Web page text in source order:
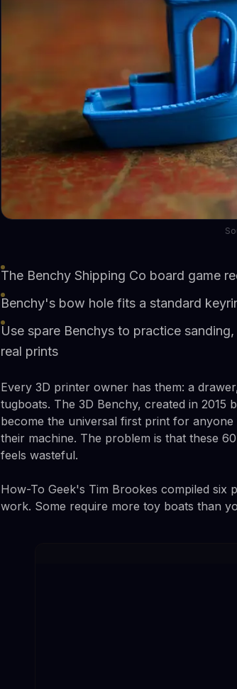
The Benchy Shipping Co board game
Benchy's bow hole fits a standard
Use spare Benchys to practice
real prints
Every 3D printer owner has them: a
tugboats. The 3D Benchy, created in 2015
become the universal first print for
their machine. The problem is that these
feels wasteful.
How-To Geek's Tim Brookes compiled six
work. Some require more toy boats than